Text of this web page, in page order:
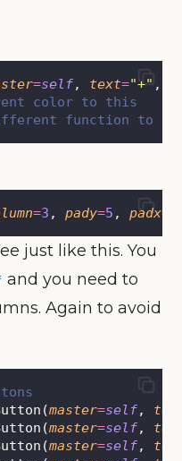
=self, text="+" ,
color to this
function to
=3 , pady=5 , padx=
just like this. You
and you need to
Again to avoid
master=self,
master=self,
master=self,